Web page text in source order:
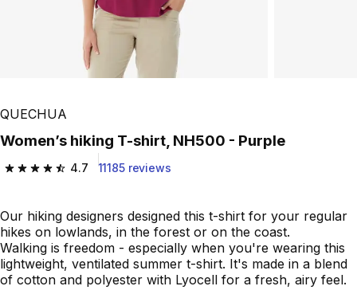
QUECHUA
Women’s hiking T-shirt, NH500 - Purple
4.7
4.7 out of 5 stars from 11185 reviews
11185 reviews
Our hiking designers designed this t-shirt for your regular
hikes on lowlands, in the forest or on the coast.
Walking is freedom - especially when you're wearing this
lightweight, ventilated summer t-shirt. It's made in a blend
of cotton and polyester with Lyocell for a fresh, airy feel.